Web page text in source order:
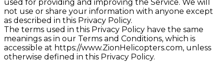
used for providing and improving the Service. We will
not use or share your information with anyone except
as described in this Privacy Policy.
The terms used in this Privacy Policy have the same
meanings as in our Terms and Conditions, which is
accessible at https://www.ZionHelicopters.com, unless
otherwise defined in this Privacy Policy.